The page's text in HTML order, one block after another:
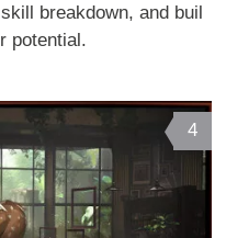
breakdown, and buil
potential.
4